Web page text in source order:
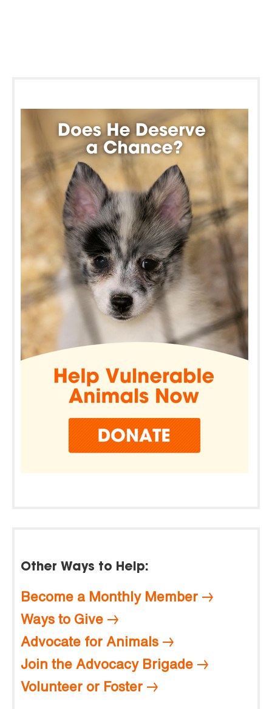
Other Ways to Help:
Become a Monthly Member
Ways to Give
Advocate for Animals
Join the Advocacy Brigade
Volunteer or Foster